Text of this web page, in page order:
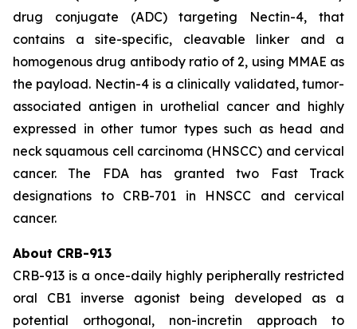
drug conjugate (ADC) targeting Nectin-4, that
contains a site-specific, cleavable linker and a
homogenous drug antibody ratio of 2, using MMAE as
the payload. Nectin-4 is a clinically validated, tumor-
associated antigen in urothelial cancer and highly
expressed in other tumor types such as head and
neck squamous cell carcinoma (HNSCC) and cervical
cancer. The FDA has granted two Fast Track
designations to CRB-701 in HNSCC and cervical
cancer.
About CRB-913
CRB-913 is a once-daily highly peripherally restricted
oral CB1 inverse agonist being developed as a
potential orthogonal, non-incretin approach to